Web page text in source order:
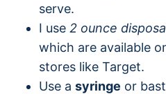
serve.
I use 2 ounce
which are available
stores like Target.
Use a syringe or